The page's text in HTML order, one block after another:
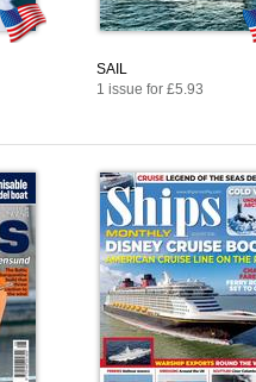
SAIL
1 issue for £5.93